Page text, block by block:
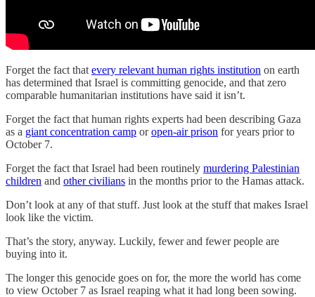
Forget the fact that every relevant human rights institution on earth
has determined that Israel is committing genocide, and that zero
comparable humanitarian institutions have said it isn’t.
Forget the fact that human rights experts had been describing Gaza
as a giant concentration camp oropen-air prison for years prior to
October 7.
Forget the fact that Israel had been routinely murdering Palestinian
children and other civilians in the months prior to the Hamas attack.
Don’t look at any of that stuff. Just look at the stuff that makes Israel
look like the victim.
That’s the story, anyway. Luckily, fewer and fewer people are
buying into it.
The longer this genocide goes on for, the more the world has come
to view October 7 as Israel reaping what it had long been sowing.